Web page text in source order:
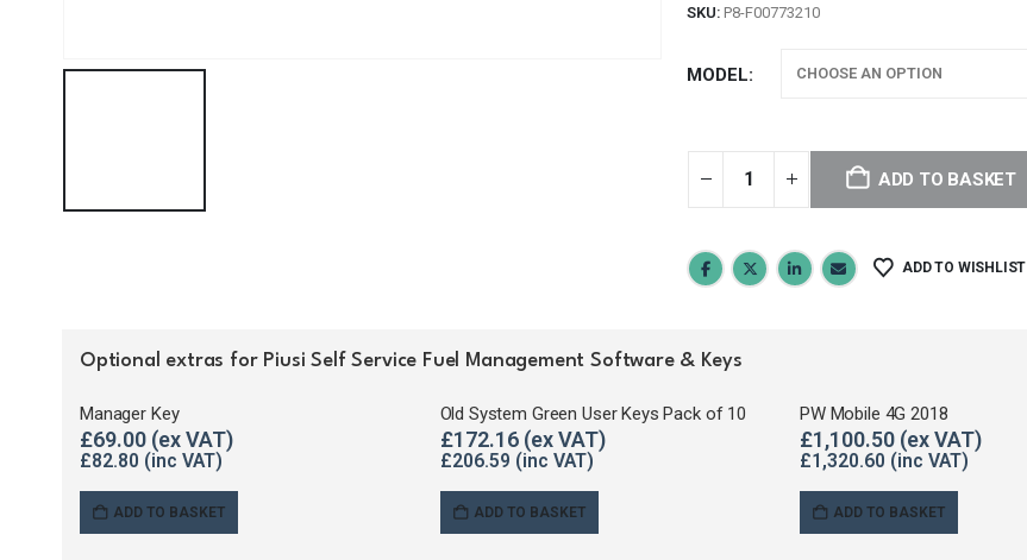
SKU: P8-F00773210
MODEL
ADD TO BASKET
ADD TO WISHLIST
Optional extras for Piusi Self Service Fuel Management Software & Keys
Manager Key
£69.00
£82.80
ADD TO BASKET
Old System Green User Keys Pack of 10
£172.16
£206.59
ADD TO BASKET
PW Mobile 4G 2018
£1,100.50
£1,320.60
ADD TO BASKET